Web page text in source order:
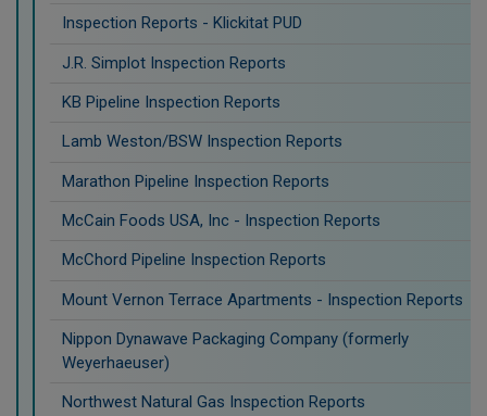
Inspection Reports - Klickitat PUD
J.R. Simplot Inspection Reports
KB Pipeline Inspection Reports
Lamb Weston/BSW Inspection Reports
Marathon Pipeline Inspection Reports
McCain Foods USA, Inc - Inspection Reports
McChord Pipeline Inspection Reports
Mount Vernon Terrace Apartments - Inspection Reports
Nippon Dynawave Packaging Company (formerly
Weyerhaeuser)
Northwest Natural Gas Inspection Reports